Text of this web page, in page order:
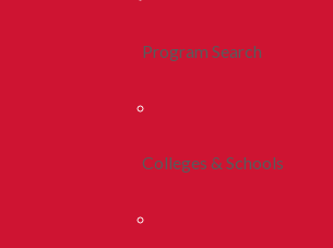
Program Search
Colleges & Schools